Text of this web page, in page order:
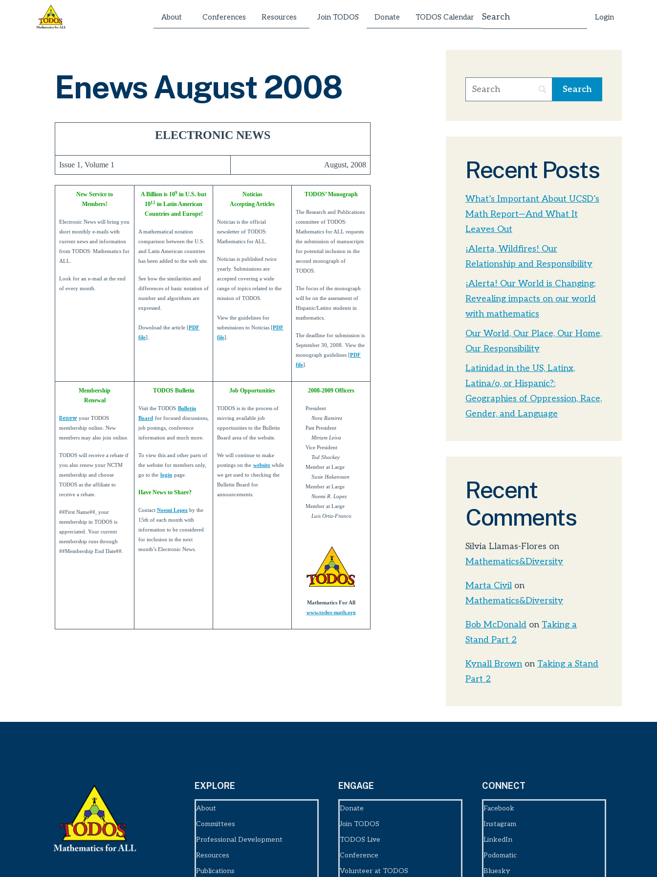
About Conferences Resources Join TODOS Donate TODOS Calendar Login
Enews August 2008
ELECTRONIC NEWS
Issue 1, Volume 1 August, 2008
New Service to
Members!
Electronic News will bring you
short monthly e-mails with
current news and information
from TODOS: Mathematics for
ALL.
Look for an e-mail at the end
of every month.
A Billion is 109 in U.S. but
1012 in Latin American
Countries and Europe!
A mathematical notation
comparison between the U.S.
and Latin American countries
has been added to the web site.
See how the similarities and
differences of basic notation of
number and algorithms are
expressed.
Download the article [PDF
file].
Noticias
Accepting Articles
Noticias is the official
newsletter of TODOS:
Mathematics for ALL.
Noticias is published twice
yearly. Submissions are
accepted covering a wide
range of topics related to the
mission of TODOS.
View the guidelines for
submissions to Noticias [PDF
file].
TODOS’ Monograph
The Research and Publications
committee of TODOS:
Mathematics for ALL requests
the submission of manuscripts
for potential inclusion in the
second monograph of
TODOS.
The focus of the monograph
will be on the assessment of
Hispanic/Latino students in
mathematics.
The deadline for submission is
September 30, 2008. View the
monograph guidelines [PDF
file].
Membership
Renewal
Renew your TODOS
membership online. New
members may also join online.
TODOS will receive a rebate if
you also renew your NCTM
membership and choose
TODOS as the affiliate to
receive a rebate.
##First Name##, your
membership in TODOS is
appreciated. Your current
membership runs through
##Membership End Date##.
TODOS Bulletin
Visit the TODOS Bulletin
Board for focused discussions,
job postings, conference
information and much more.
To view this and other parts of
the website for members only,
go to the login page.
Have News to Share?
Contact Noemi Lopez by the
15th of each month with
information to be considered
for inclusion in the next
month’s Electronic News.
Job Opportunities
TODOS is in the process of
moving available job
opportunities to the Bulletin
Board area of the website.
We will continue to make
postings on the website while
we get used to checking the
Bulletin Board for
announcements.
2008-2009 Officers
President
Nora Ramirez
Past President
Miriam Leiva
Vice President
Tod Shockey
Member at Large
Susie Hakansson
Member at Large
Noemi R. Lopez
Member at Large
Luis Ortiz-Franco
Mathematics For All
www.todos-math.org
Recent Posts
What’s Important About UCSD’s
Math Report—And What It
Leaves Out
¡Alerta, Wildfires! Our
Relationship and Responsibility
¡Alerta! Our World is Changing;
Revealing impacts on our world
with mathematics
Our World, Our Place, Our Home,
Our Responsibility
Latinidad in the US, Latinx,
Latina/o, or Hispanic?:
Geographies of Oppression, Race,
Gender, and Language
Recent
Comments
Silvia Llamas-Flores on
Mathematics&Diversity
Marta Civil on
Mathematics&Diversity
Bob McDonald on Taking a
Stand Part 2
Kynall Brown on Taking a Stand
Part 2
EXPLORE
About
Committees
Professional Development
Resources
Publications
ENGAGE
Donate
Join TODOS
TODOS Live
Conference
Volunteer at TODOS
CONNECT
Facebook
Instagram
LinkedIn
Podomatic
Bluesky